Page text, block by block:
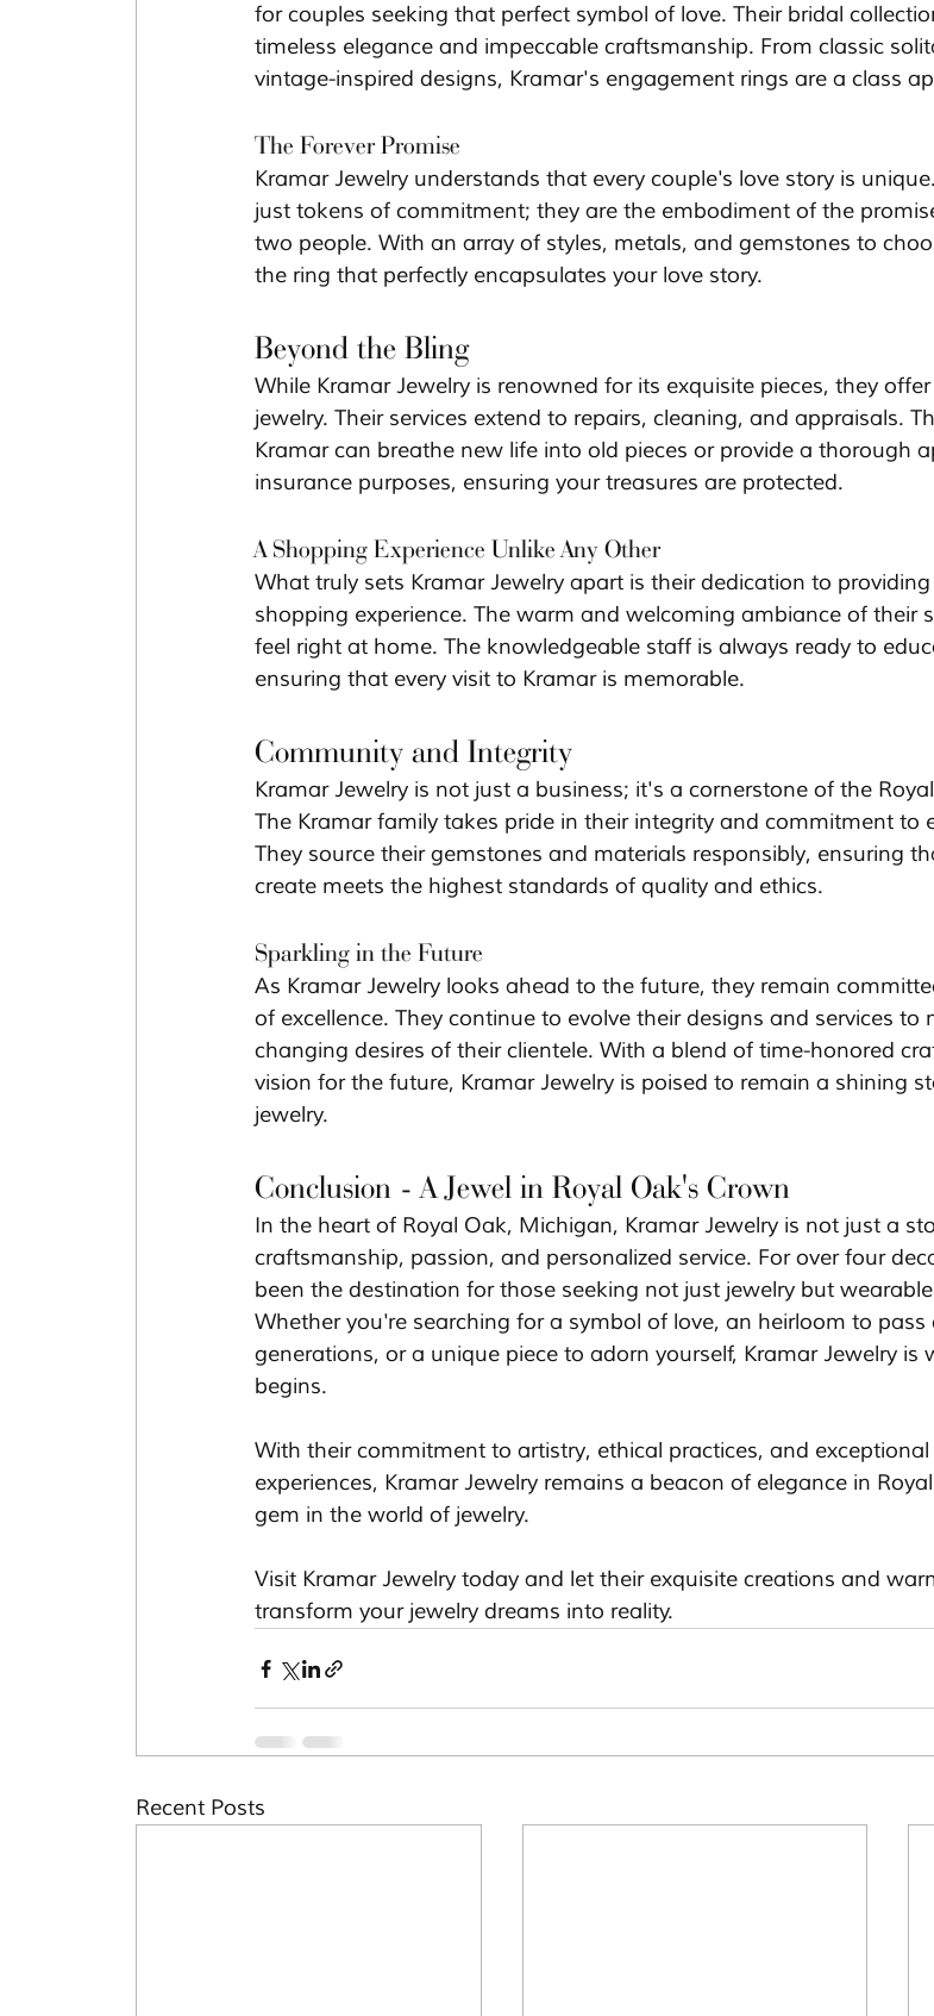
for couples seeking that perfect symbol of love. Their bridal
timeless elegance and impeccable craftsmanship. From classic
vintage-inspired designs, Kramar's engagement rings are a class
The Forever Promise
Kramar Jewelry understands that every couple's love story is
just tokens of commitment; they are the embodiment of the
two people. With an array of styles, metals, and gemstones to
the ring that perfectly encapsulates your love story.
Beyond the Bling
While Kramar Jewelry is renowned for its exquisite pieces, they
jewelry. Their services extend to repairs, cleaning, and appraisals.
Kramar can breathe new life into old pieces or provide a thorough
insurance purposes, ensuring your treasures are protected.
A Shopping Experience Unlike Any Other
What truly sets Kramar Jewelry apart is their dedication to
shopping experience. The warm and welcoming ambiance of their
feel right at home. The knowledgeable staff is always ready to
ensuring that every visit to Kramar is memorable.
Community and Integrity
Kramar Jewelry is not just a business; it's a cornerstone of the
The Kramar family takes pride in their integrity and commitment to
They source their gemstones and materials responsibly, ensuring
create meets the highest standards of quality and ethics.
Sparkling in the Future
As Kramar Jewelry looks ahead to the future, they remain
of excellence. They continue to evolve their designs and services to
changing desires of their clientele. With a blend of time-honored
vision for the future, Kramar Jewelry is poised to remain a shining
jewelry.
Conclusion - A Jewel in Royal Oak's Crown
In the heart of Royal Oak, Michigan, Kramar Jewelry is not just a
craftsmanship, passion, and personalized service. For over four
been the destination for those seeking not just jewelry but
Whether you're searching for a symbol of love, an heirloom to
generations, or a unique piece to adorn yourself, Kramar Jewelry is
begins.
With their commitment to artistry, ethical practices, and
experiences, Kramar Jewelry remains a beacon of elegance in
gem in the world of jewelry.
Visit Kramar Jewelry today and let their exquisite creations and
transform your jewelry dreams into reality.
Recent Posts